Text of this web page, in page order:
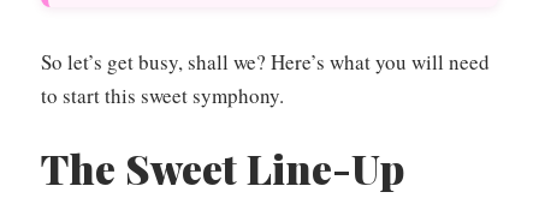
So let’s get busy, shall we? Here’s what you will need
to start this sweet symphony.
The Sweet Line-Up